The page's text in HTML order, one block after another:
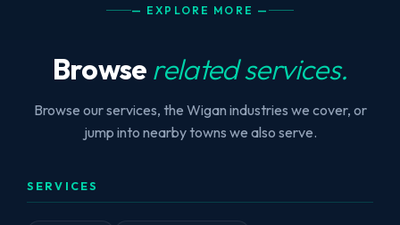
— EXPLORE MORE —
Browse related services.
Browse our services, the Wigan industries we cover, or
jump into nearby towns we also serve.
SERVICES